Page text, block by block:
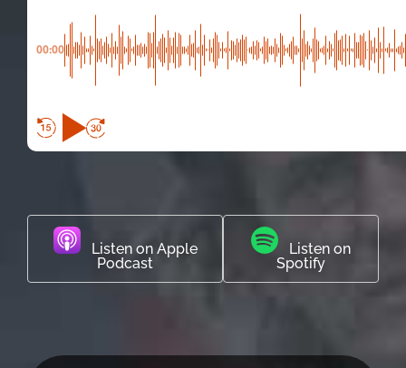
00:00
Listen on Apple
Podcast
Listen on
Spotify